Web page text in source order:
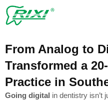
Skip
From Analog to
Transformed a
Practice in
Going digital in dentistry isn’t